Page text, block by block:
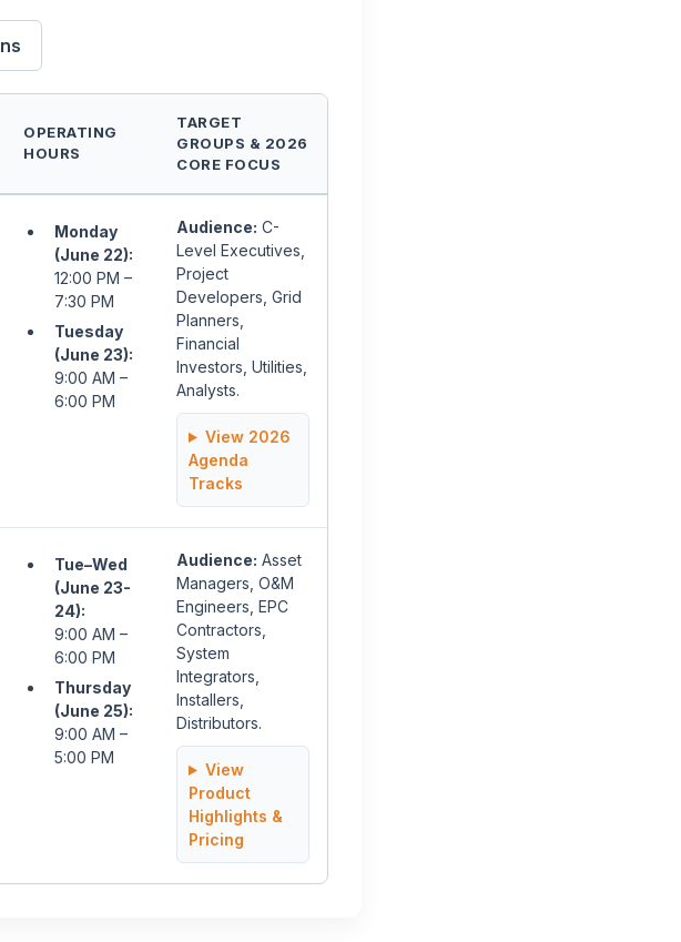
OPERATING
HOURS
TARGET
GROUPS & 2026
CORE FOCUS
Monday
(June 22):
12:00 PM –
7:30 PM
Tuesday
(June 23):
9:00 AM –
6:00 PM
Audience: C-
Level Executives,
Project
Developers, Grid
Planners,
Financial
Investors, Utilities,
Analysts.
View 2026
Agenda
Tracks
Tue–Wed
(June 23-
24):
9:00 AM –
6:00 PM
Thursday
(June 25):
9:00 AM –
5:00 PM
Audience: Asset
Managers, O&M
Engineers, EPC
Contractors,
System
Integrators,
Installers,
Distributors.
View
Product
Highlights &
Pricing